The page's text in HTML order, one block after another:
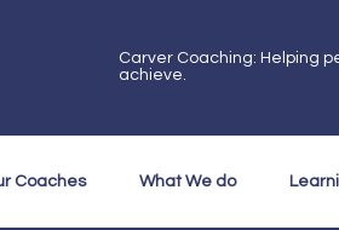
Carver Coaching: Helping
achieve.
Coaches What We do